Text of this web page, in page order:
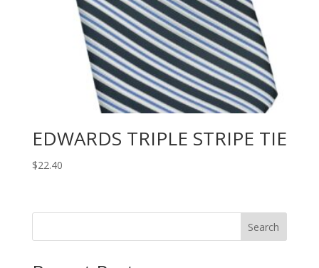
EDWARDS TRIPLE STRIPE TIE
$22.40
Search